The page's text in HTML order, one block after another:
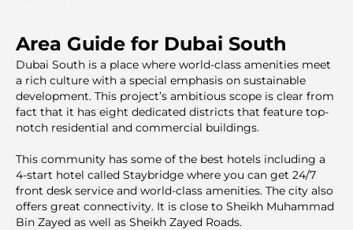
Area Guide for Dubai South
Dubai South is a place where world-class amenities meet
a rich culture with a special emphasis on sustainable
development. This project’s ambitious scope is clear from
fact that it has eight dedicated districts that feature top-
notch residential and commercial buildings.
This community has some of the best hotels including a
4-start hotel called Staybridge where you can get 24/7
front desk service and world-class amenities. The city also
offers great connectivity. It is close to Sheikh Muhammad
Bin Zayed as well as Sheikh Zayed Roads.